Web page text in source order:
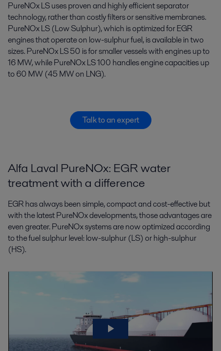
PureNOx LS uses proven and highly efficient separator
technology, rather than costly filters or sensitive membranes.
PureNOx LS (Low Sulphur), which is optimized for EGR
engines that operate on low-sulphur fuel, is available in two
sizes. PureNOx LS 50 is for smaller vessels with engines up to
16 MW, while PureNOx LS 100 handles engine capacities up
to 60 MW (45 MW on LNG).
Talk to an expert
Alfa Laval PureNOx: EGR water
treatment with a difference
EGR has always been simple, compact and cost-effective but
with the latest PureNOx developments, those advantages are
even greater. PureNOx systems are now optimized according
to the fuel sulphur level: low-sulphur (LS) or high-sulphur
(HS).